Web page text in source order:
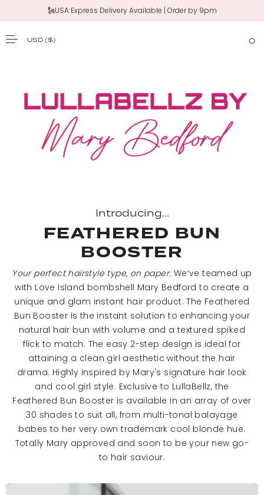
‼️New 20" Claw Clip Ponytail | Shop Now
🗽USA Express Delivery Available | Order by 9pm
USD($) 0
Introducing...
FEATHERED BUN
BOOSTER
Your perfect hairstyle type, on paper. We’ve teamed up
with Love Island bombshell Mary Bedford to create a
unique and glam instant hair product. The Feathered
Bun Booster is the instant solution to enhancing your
natural hair bun with volume and a textured spiked
flick to match. The easy 2-step design is ideal for
attaining a clean girl aesthetic without the hair
drama. Highly inspired by Mary's signature hair look
and cool girl style. Exclusive to LullaBellz, the
Feathered Bun Booster is available in an array of over
30 shades to suit all, from multi-tonal balayage
babes to her very own trademark cool blonde hue.
Totally Mary approved and soon to be your new go-
to hair saviour.